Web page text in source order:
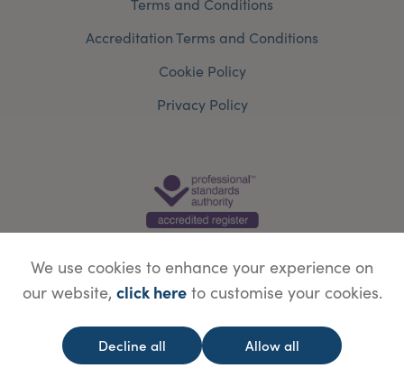
Terms and Conditions
Accreditation Terms and Conditions
Cookie Policy
Privacy Policy
Website designed byWebBox
We use cookies to enhance your experience on
our website, click hereto customise your cookies.
Decline all Allow all